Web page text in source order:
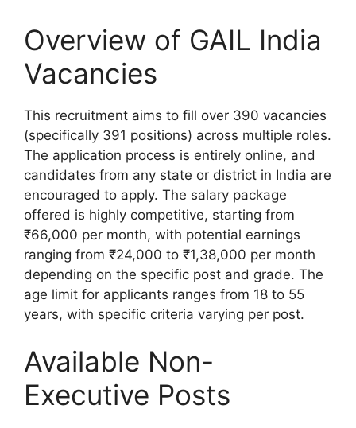
Overview of GAIL India
Vacancies
This recruitment aims to fill over 390 vacancies
(specifically 391 positions) across multiple roles.
The application process is entirely online, and
candidates from any state or district in India are
encouraged to apply. The salary package
offered is highly competitive, starting from
₹66,000 per month, with potential earnings
ranging from ₹24,000 to ₹1,38,000 per month
depending on the specific post and grade. The
age limit for applicants ranges from 18 to 55
years, with specific criteria varying per post.
Available Non-
Executive Posts